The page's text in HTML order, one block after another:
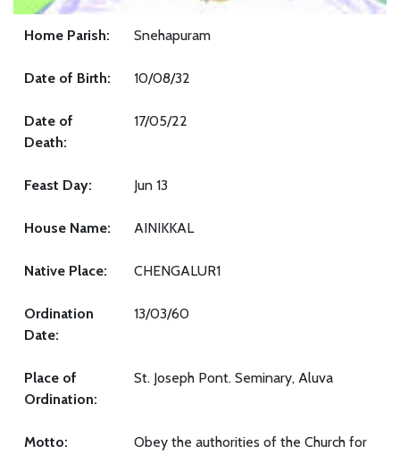
Home Parish: Snehapuram
Date of Birth: 10/08/32
Date of
Death:
17/05/22
Feast Day: Jun 13
House Name: AINIKKAL
Native Place: CHENGALUR1
Ordination
Date:
13/03/60
Place of
Ordination:
St. Joseph Pont. Seminary, Aluva
Motto: Obey the authorities of the Church for